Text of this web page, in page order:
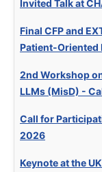
Invited Talk at
Final CFP and
Patient-Oriented
2nd Workshop
LLMs (MisD) -
Call for
2026
Keynote at the